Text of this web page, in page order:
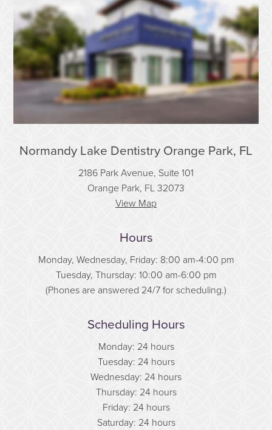
Normandy Lake Dentistry Orange Park, FL
2186 Park Avenue, Suite 101
Orange Park, FL 32073
View Map
Hours
Monday, Wednesday, Friday: 8:00 am-4:00 pm
Tuesday, Thursday: 10:00 am-6:00 pm
(Phones are answered 24/7 for scheduling.)
Scheduling Hours
Monday: 24 hours
Tuesday: 24 hours
Wednesday: 24 hours
Thursday: 24 hours
Friday: 24 hours
Saturday: 24 hours